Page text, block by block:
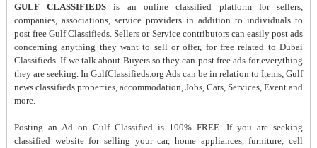
GULF CLASSIFIEDS is an online classified platform for sellers,
companies, associations, service providers in addition to individuals to
post free Gulf Classifieds. Sellers or Service contributors can easily post ads
concerning anything they want to sell or offer, for free related to Dubai
Classifieds. If we talk about Buyers so they can post free ads for everything
they are seeking. In GulfClassifieds.org Ads can be in relation to Items, Gulf
news classifieds properties, accommodation, Jobs, Cars, Services, Event and
more.
Posting an Ad on Gulf Classified is 100% FREE. If you are seeking
classified website for selling your car, home appliances, furniture, cell